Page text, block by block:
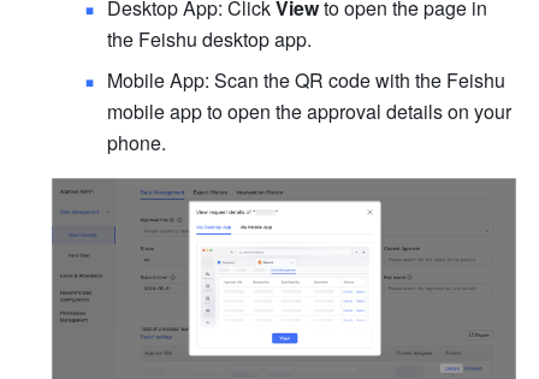
Desktop App: Click View to open the page in
the Feishu desktop app.
Mobile App: Scan the QR code with the Feishu
mobile app to open the approval details on your
phone.